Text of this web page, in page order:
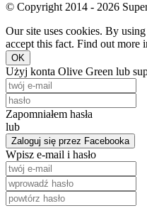
© Copyright 2014 - 2026
Our site uses cookies. By
accept this fact. Find out more
OK
Użyj konta Olive Green lub
Zapomniałem hasła
lub
Zaloguj się przez Facebooka
Wpisz e-mail i hasło